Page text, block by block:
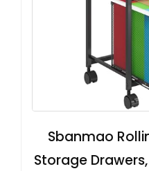
Sbanmao
Storage